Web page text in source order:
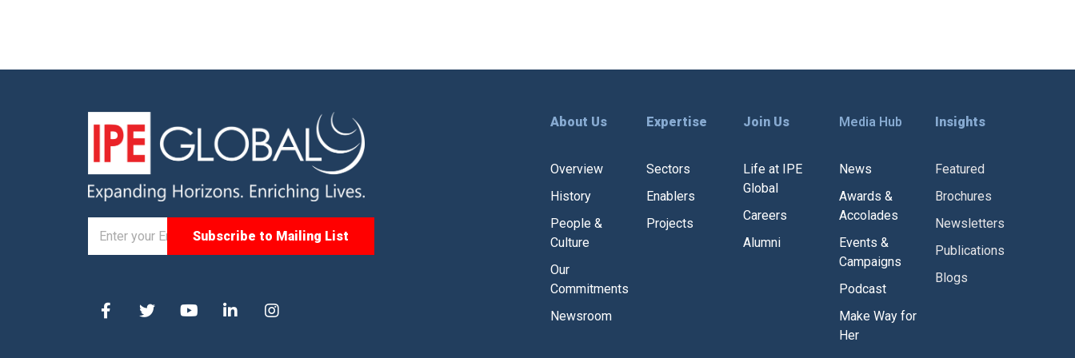
About Us
Overview
History
People &
Culture
Our
Commitments
Newsroom
Expertise
Sectors
Enablers
Projects
Join Us
Life at IPE
Global
Careers
Alumni
Media Hub
News
Awards &
Accolades
Events &
Campaigns
Podcast
Make Way for
Her
Insights
Featured
Brochures
Newsletters
Publications
Blogs